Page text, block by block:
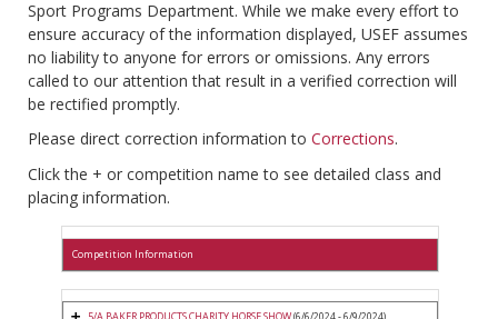
Sport Programs Department. While we make every effort to
ensure accuracy of the information displayed, USEF assumes
no liability to anyone for errors or omissions. Any errors
called to our attention that result in a verified correction will
be rectified promptly.
Please direct correction information to Corrections.
Click the + or competition name to see detailed class and
placing information.
Competition Information